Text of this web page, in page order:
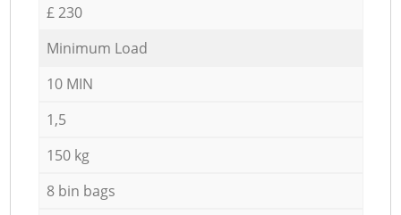
£ 230
Minimum Load
10 MIN
1,5
150 kg
8 bin bags